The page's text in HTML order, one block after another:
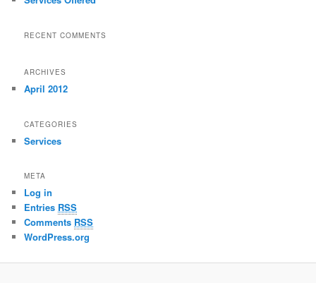
RECENT COMMENTS
ARCHIVES
April 2012
CATEGORIES
Services
META
Log in
Entries RSS
Comments RSS
WordPress.org